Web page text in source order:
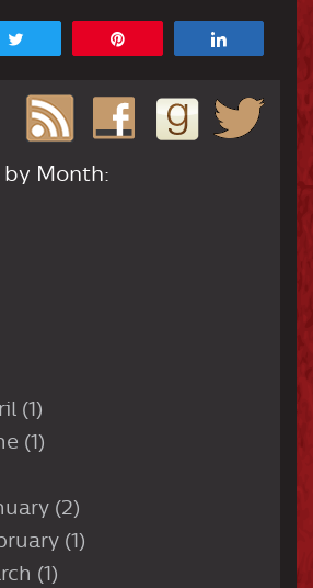
Month:
(1)
(1)
(2)
(1)
(1)